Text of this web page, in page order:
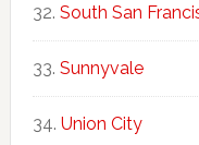
South San
Sunnyvale
Union City